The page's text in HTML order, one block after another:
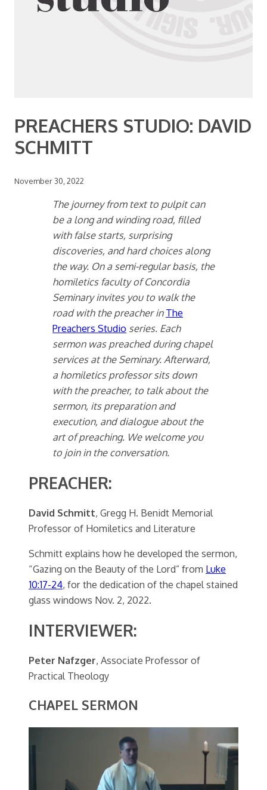
PREACHERS STUDIO: DAVID
SCHMITT
November 30, 2022
The journey from text to pulpit can
be a long and winding road, filled
with false starts, surprising
discoveries, and hard choices along
the way. On a semi-regular basis, the
homiletics faculty of Concordia
Seminary invites you to walk the
road with the preacher inThe
Preachers Studio series. Each
sermon was preached during chapel
services at the Seminary. Afterward,
a homiletics professor sits down
with the preacher, to talk about the
sermon, its preparation and
execution, and dialogue about the
art of preaching. We welcome you
to join in the conversation.
PREACHER:
David Schmitt, Gregg H. Benidt Memorial
Professor of Homiletics and Literature
Schmitt explains how he developed the sermon,
“Gazing on the Beauty of the Lord” from Luke
10:17-24, for the dedication of the chapel stained
glass windows Nov. 2, 2022.
INTERVIEWER:
Peter Nafzger, Associate Professor of
Practical Theology
CHAPEL SERMON